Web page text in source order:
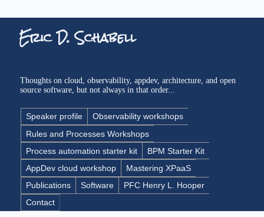
Eric D. Schabell
Thoughts on cloud, observability, appdev, architecture, and open
source software, but not always in that order...
Speaker profile
Observability workshops
Rules and Processes Workshops
Process automation starter kit
BPM Starter Kit
AppDev cloud workshop
Mastering XPaaS
Publications
Software
PFC Henry L. Hooper
Contact